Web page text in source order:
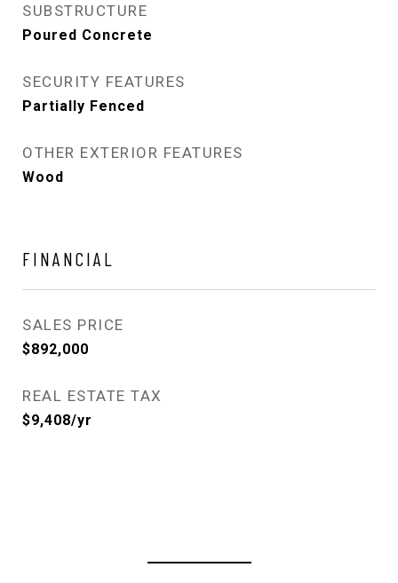
SUBSTRUCTURE
Poured Concrete
SECURITY FEATURES
Partially Fenced
OTHER EXTERIOR FEATURES
Wood
FINANCIAL
SALES PRICE
$892,000
REAL ESTATE TAX
$9,408/yr